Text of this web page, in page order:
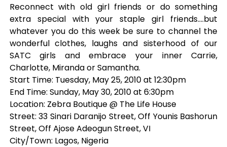
Reconnect with old girl friends or do something
extra special with your staple girl friends….but
whatever you do this week be sure to channel the
wonderful clothes, laughs and sisterhood of our
SATC girls and embrace your inner Carrie,
Charlotte, Miranda or Samantha.
Start Time: Tuesday, May 25, 2010 at 12:30pm
End Time: Sunday, May 30, 2010 at 6:30pm
Location: Zebra Boutique @ The Life House
Street: 33 Sinari Daranijo Street, Off Younis Bashorun
Street, Off Ajose Adeogun Street, VI
City/Town: Lagos, Nigeria